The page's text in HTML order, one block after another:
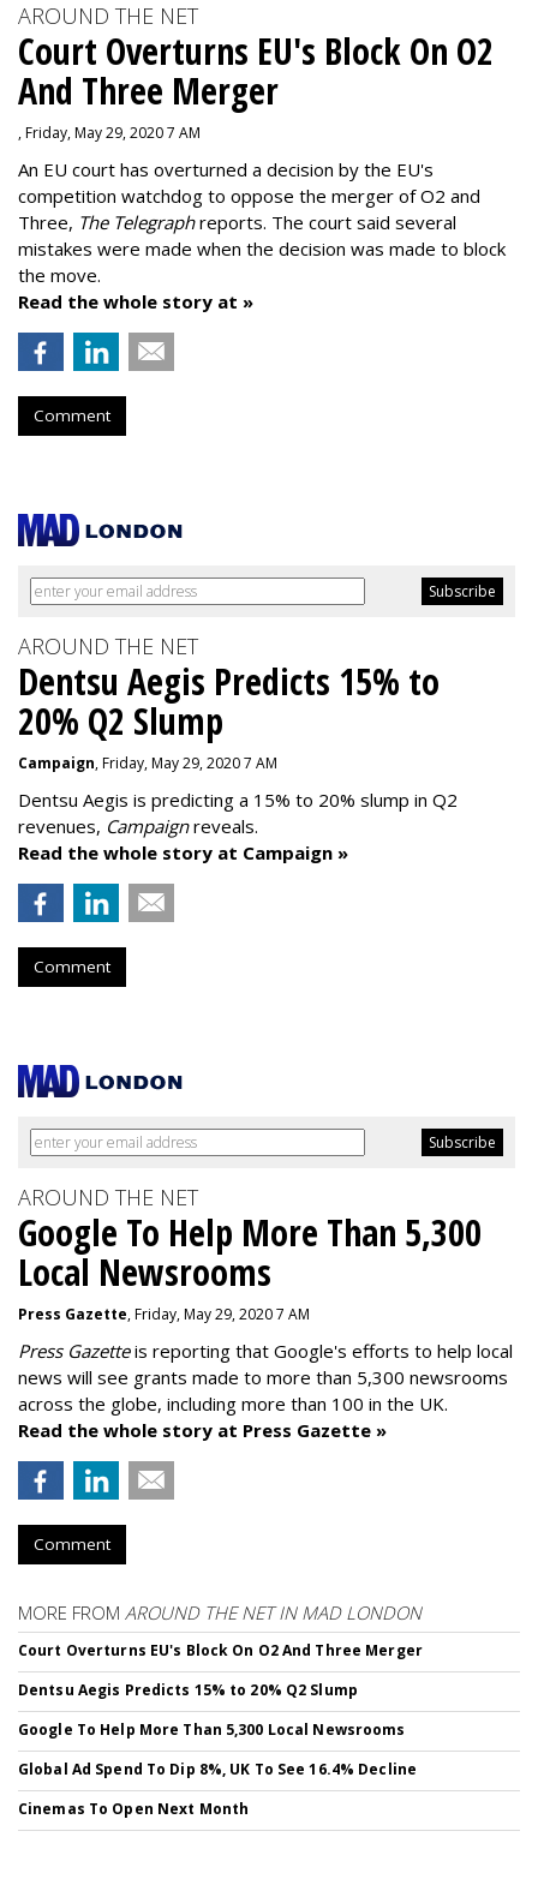
AROUND THE NET
Court Overturns EU's Block On O2
And Three Merger
, Friday, May 29, 2020 7 AM
An EU court has overturned a decision by the EU's
competition watchdog to oppose the merger of O2 and
Three, The Telegraphreports. The court said several
mistakes were made when the decision was made to block
the move.
Read the whole story at »
Comment
AROUND THE NET
Dentsu Aegis Predicts 15% to
20% Q2 Slump
Campaign, Friday, May 29, 2020 7 AM
Dentsu Aegis is predicting a 15% to 20% slump in Q2
revenues, Campaignreveals.
Read the whole story at Campaign »
Comment
AROUND THE NET
Google To Help More Than 5,300
Local Newsrooms
Press Gazette, Friday, May 29, 2020 7 AM
Press Gazetteis reporting that Google's efforts to help local
news will see grants made to more than 5,300 newsrooms
across the globe, including more than 100 in the UK.
Read the whole story at Press Gazette »
Comment
MORE FROM AROUND THE NET IN MAD LONDON
Court Overturns EU's Block On O2 And Three Merger
Dentsu Aegis Predicts 15% to 20% Q2 Slump
Google To Help More Than 5,300 Local Newsrooms
Global Ad Spend To Dip 8%, UK To See 16.4% Decline
Cinemas To Open Next Month